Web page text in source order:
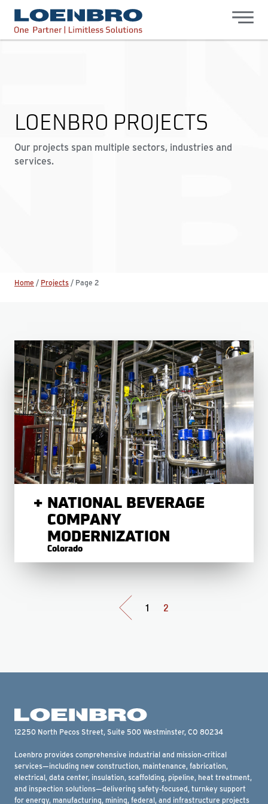
bdhr.generateListing(options); });
Loenbro
LOENBRO PROJECTS
Our projects span multiple sectors, industries and
services.
Home / Projects / Page 2
NATIONAL BEVERAGE
COMPANY
MODERNIZATION
Colorado
1 2
12250 North Pecos Street, Suite 500 Westminster, CO 80234
Loenbro provides comprehensive industrial and mission-critical
services—including new construction, maintenance, fabrication,
electrical, data center, insulation, scaffolding, pipeline, heat treatment,
and inspection solutions—delivering safety-focused, turnkey support
for energy, manufacturing, mining, federal, and infrastructure projects